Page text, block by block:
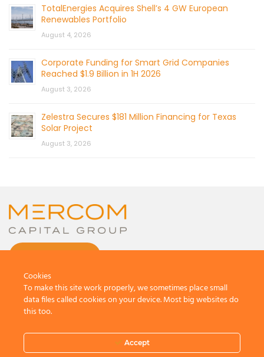
TotalEnergies Acquires Shell’s 4 GW European
Renewables Portfolio
August 4, 2026
Corporate Funding for Smart Grid Companies
Reached $1.9 Billion in 1H 2026
August 3, 2026
Zelestra Secures $181 Million Financing for Texas
Solar Project
August 3, 2026
All Rights Reserved.
Terms And Conditions
Cookies
To make this site work properly, we sometimes place small
data files called cookies on your device. Most big websites do
this too.
Accept